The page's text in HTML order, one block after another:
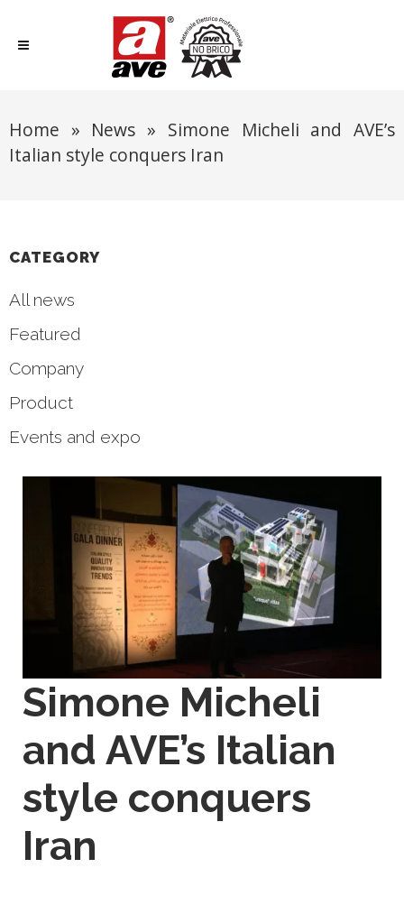
Home » News » Simone Micheli and AVE’s
Italian style conquers Iran
CATEGORY
All news
Featured
Company
Product
Events and expo
Simone Micheli
and AVE’s Italian
style conquers
Iran